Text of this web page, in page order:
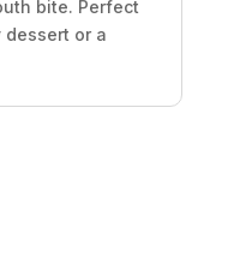
bite. Perfect
or a